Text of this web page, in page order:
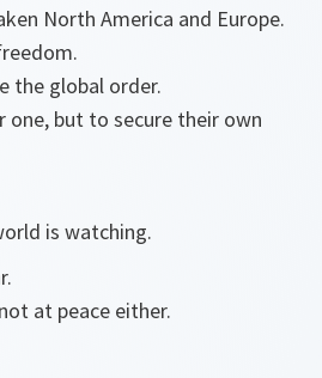
North America and Europe.
the global order.
but to secure their own
is watching.
at peace either.